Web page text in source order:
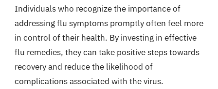
Individuals who recognize the importance of
addressing flu symptoms promptly often feel more
in control of their health. By investing in effective
flu remedies, they can take positive steps towards
recovery and reduce the likelihood of
complications associated with the virus.